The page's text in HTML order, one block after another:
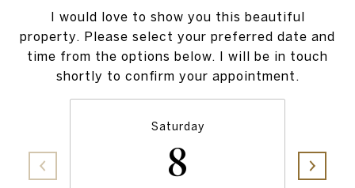
I would love to show you this beautiful
property. Please select your preferred date and
time from the options below. I will be in touch
shortly to confirm your appointment.
Saturday
8